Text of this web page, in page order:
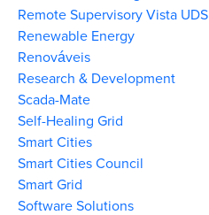
Remote Supervisory Vista UDS
Renewable Energy
Renováveis
Research & Development
Scada-Mate
Self-Healing Grid
Smart Cities
Smart Cities Council
Smart Grid
Software Solutions